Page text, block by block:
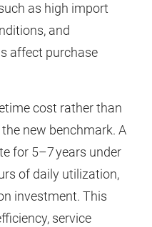
as high import
and
affect purchase
cost rather than
new benchmark. A
for 5–7 years under
of daily utilization,
investment. This
service